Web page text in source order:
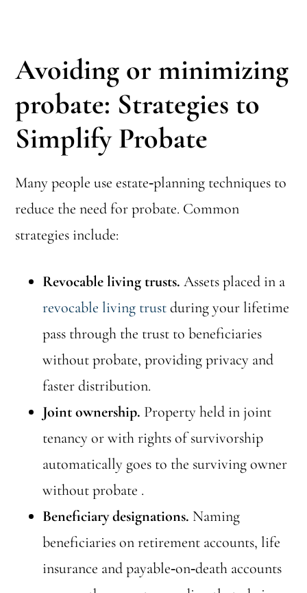
Avoiding or minimizing
probate: Strategies to
Simplify Probate
Many people use estate‑planning techniques to
reduce the need for probate. Common
strategies include:
Revocable living trusts. Assets placed in a
revocable living trustduring your lifetime
pass through the trust to beneficiaries
without probate, providing privacy and
faster distribution.
Joint ownership. Property held in joint
tenancy or with rights of survivorship
automatically goes to the surviving owner
without probate .
Beneficiary designations. Naming
beneficiaries on retirement accounts, life
insurance and payable‑on‑death accounts